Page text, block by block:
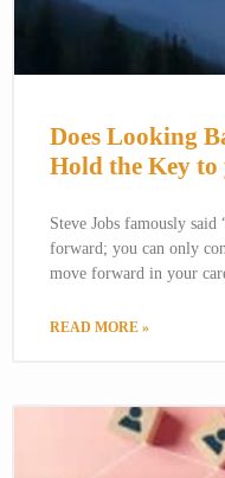
Does Looking
Hold the Key
Steve Jobs famously
forward; you can only
move forward in your
READ MORE »